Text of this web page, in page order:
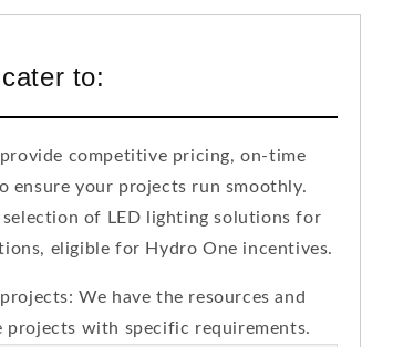
to:
competitive pricing, on-time
ensure your projects run smoothly.
of LED lighting solutions for
eligible for Hydro One incentives.
We have the resources and
projects with specific requirements.